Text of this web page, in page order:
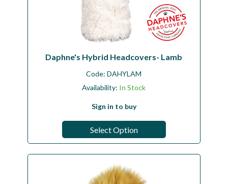
Daphne's Hybrid Headcovers- Lamb
Code:DAHYLAM
Availability: In Stock
Sign in to buy
Select Option